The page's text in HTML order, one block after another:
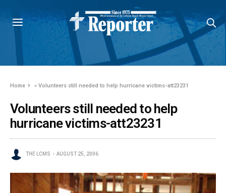
Home »Volunteers still needed to help hurricane victims-att23231
Volunteers still needed to help
hurricane victims-att23231
THE LCMS AUGUST 25, 2006